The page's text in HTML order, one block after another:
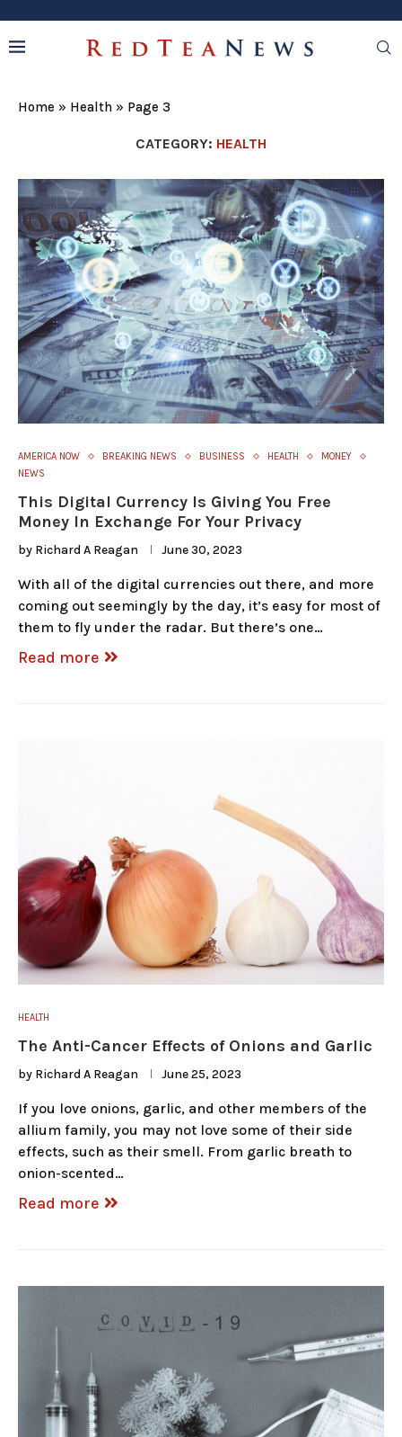
Home » Health » Page 3
CATEGORY: HEALTH
AMERICA NOW BREAKING NEWS BUSINESS HEALTH
MONEY
NEWS
This Digital Currency Is Giving You Free
Money In Exchange For Your Privacy
by Richard A Reagan June 30, 2023
With all of the digital currencies out there, and more
coming out seemingly by the day, it’s easy for most of
them to fly under the radar. But there’s one…
Read more
HEALTH
The Anti-Cancer Effects of Onions and Garlic
by Richard A Reagan June 25, 2023
If you love onions, garlic, and other members of the
allium family, you may not love some of their side
effects, such as their smell. From garlic breath to
onion-scented…
Read more